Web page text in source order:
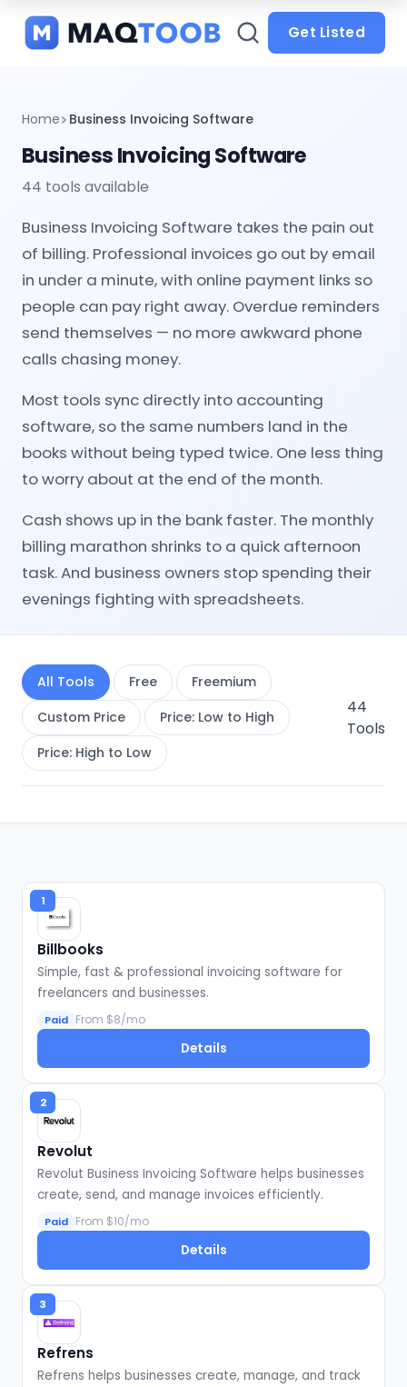
categories
Get Listed
Home Business Invoicing Software
Business Invoicing Software
44 tools available
Business Invoicing Software takes the pain out
of billing. Professional invoices go out by email
in under a minute, with online payment links so
people can pay right away. Overdue reminders
send themselves — no more awkward phone
calls chasing money.
Most tools sync directly into accounting
software, so the same numbers land in the
books without being typed twice. One less thing
to worry about at the end of the month.
Cash shows up in the bank faster. The monthly
billing marathon shrinks to a quick afternoon
task. And business owners stop spending their
evenings fighting with spreadsheets.
All Tools Free
Freemium
Custom Price
Price: Low to High
Price: High to Low
44
Tools
1
Billbooks
Simple, fast & professional invoicing software for
freelancers and businesses.
Paid From $8/mo
Details
2
Revolut
Revolut Business Invoicing Software helps businesses
create, send, and manage invoices efficiently.
Paid From $10/mo
Details
3
Refrens
Refrens helps businesses create, manage, and track